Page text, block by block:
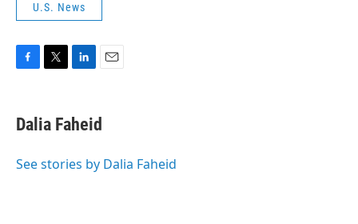
U.S. News
e
b
o
t
t
r
k
e
I
i
l
Dalia Faheid
See stories by Dalia Faheid